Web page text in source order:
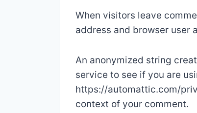
When visitors leave
address and browser user
An anonymized string
service to see if you are
https://automattic.com/
context of your comment.